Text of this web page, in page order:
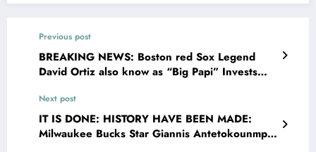
Previous post
BREAKING NEWS: Boston red Sox Legend
David Ortiz also know as “Big Papi” Invests
for Homeless Youth in
Next post
IT IS DONE: HISTORY HAVE BEEN MADE:
Milwaukee Bucks Star Giannis Antetokounmpo